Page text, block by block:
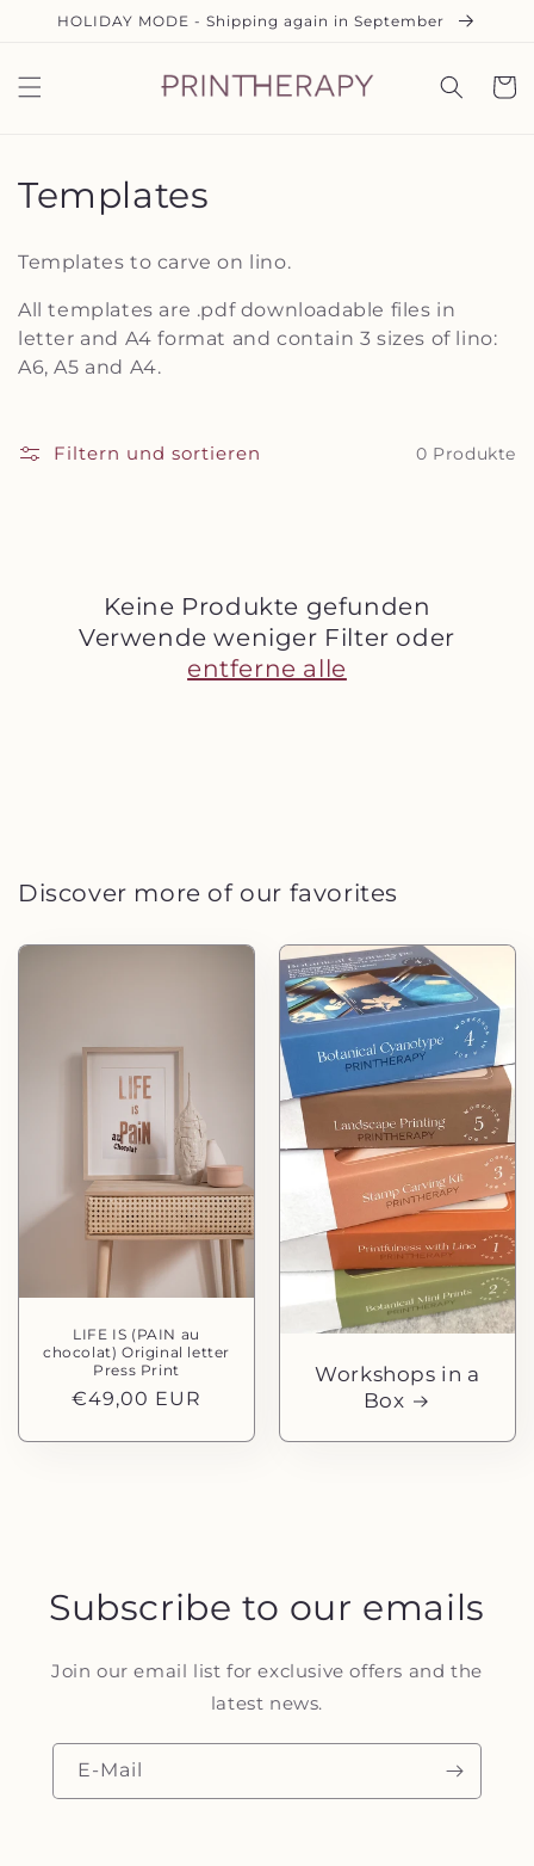
zum
HOLIDAY MODE - Shipping again in September
K
e
g
r
Templates
Templates to carve on lino.
All templates are .pdf downloadable files in
letter and A4 format and contain 3 sizes of lino:
A6, A5 and A4.
Filtern und sortieren 0 Produkte
Keine Produkte gefunden
Verwende weniger Filter oder
entferne alle
Discover more of our favorites
LIFE IS (PAIN au
chocolat) Original letter
Press Print
Normaler
€49,00 EUR
Workshops in a
Box
Subscribe to our emails
Join our email list for exclusive offers and the
latest news.
E-Mail